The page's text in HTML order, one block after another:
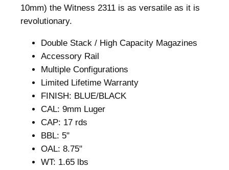
10mm) the Witness 2311 is as versatile as it is
revolutionary.
Double Stack / High Capacity Magazines
Accessory Rail
Multiple Configurations
Limited Lifetime Warranty
FINISH: BLUE/BLACK
CAL: 9mm Luger
CAP: 17 rds
BBL: 5"
OAL: 8.75"
WT: 1.65 lbs